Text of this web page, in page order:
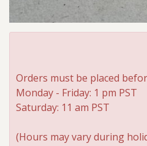
Orders must be placed
Monday - Friday: 1 pm PST
Saturday: 11 am PST
(Hours may vary during